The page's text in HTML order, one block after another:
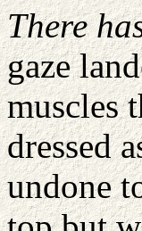
There
gaze
muscles
dressed
undone